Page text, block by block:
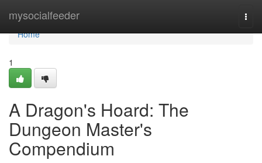
mysocialfeeder
Home
Home
1
A Dragon's Hoard: The
Dungeon Master's
Compendium